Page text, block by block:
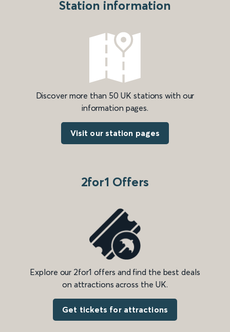
Station information
Discover more than 50 UK stations with our
information pages.
Visit our station pages
2for1 Offers
Explore our 2for1 offers and find the best deals
on attractions across the UK.
Get tickets for attractions